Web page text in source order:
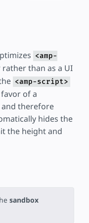
<amp-
than as a UI
<amp-script>
of a
therefore
hides the
the height and
sandbox